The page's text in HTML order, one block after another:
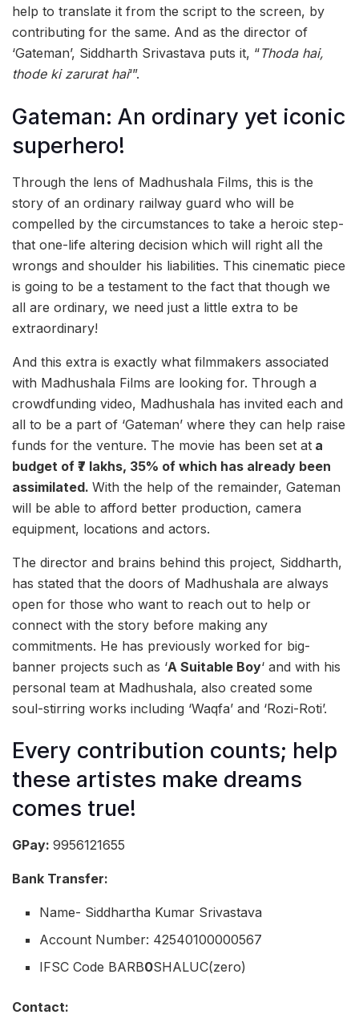
help to translate it from the script to the screen, by
contributing for the same. And as the director of
‘Gateman’, Siddharth Srivastava puts it, “Thoda hai,
thode ki zarurat hai‘”.
Gateman: An ordinary yet iconic
superhero!
Through the lens of Madhushala Films, this is the
story of an ordinary railway guard who will be
compelled by the circumstances to take a heroic step-
that one-life altering decision which will right all the
wrongs and shoulder his liabilities. This cinematic piece
is going to be a testament to the fact that though we
all are ordinary, we need just a little extra to be
extraordinary!
And this extra is exactly what filmmakers associated
with Madhushala Films are looking for. Through a
crowdfunding video, Madhushala has invited each and
all to be a part of ‘Gateman’ where they can help raise
funds for the venture. The movie has been set at a
budget of ₹7 lakhs, 35% of which has already been
assimilated. With the help of the remainder, Gateman
will be able to afford better production, camera
equipment, locations and actors.
The director and brains behind this project, Siddharth,
has stated that the doors of Madhushala are always
open for those who want to reach out to help or
connect with the story before making any
commitments. He has previously worked for big-
banner projects such as ‘A Suitable Boy‘ and with his
personal team at Madhushala, also created some
soul-stirring works including ‘Waqfa’ and ‘Rozi-Roti’.
Every contribution counts; help
these artistes make dreams
comes true!
GPay: 9956121655
Bank Transfer:
Name- Siddhartha Kumar Srivastava
Account Number: 42540100000567
IFSC Code BARB0SHALUC(zero)
Contact: